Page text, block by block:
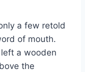
a few retold
of mouth.
a wooden
the